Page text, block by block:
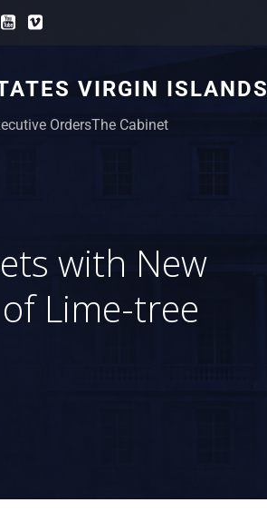
VIRGIN ISLANDS
OrdersThe Cabinet
with New
Lime-tree